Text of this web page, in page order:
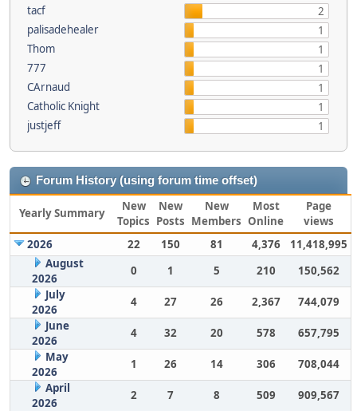
tacf
2
palisadehealer
1
Thom
1
777
1
CArnaud
1
Catholic Knight
1
justjeff
1
Forum History (using forum time offset)
Yearly Summary
New
Topics
New
Posts
New
Members
Most
Online
Page
views
2026
22 150 81 4,376
11,418,995
August
2026
0 1 5 210
150,562
July
2026
4 27 26 2,367
744,079
June
2026
4 32 20 578
657,795
May
2026
1 26 14 306
708,044
April
2026
2 7 8 509
909,567